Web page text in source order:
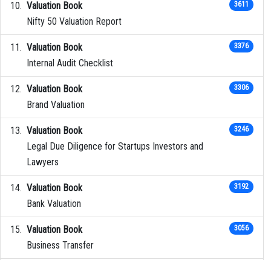
Valuation Book
Nifty 50 Valuation Report
3611
Valuation Book
Internal Audit Checklist
3376
Valuation Book
Brand Valuation
3306
Valuation Book
Legal Due Diligence for Startups Investors and
Lawyers
3246
Valuation Book
Bank Valuation
3192
Valuation Book
Business Transfer
3056